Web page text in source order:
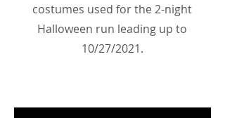
costumes used for the 2-night
Halloween run leading up to
10/27/2021.